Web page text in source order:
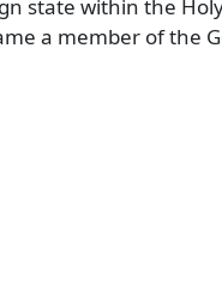
state within the
a member of the